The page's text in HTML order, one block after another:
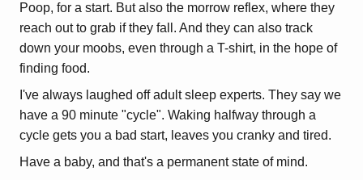
Poop, for a start. But also the morrow reflex, where they
reach out to grab if they fall. And they can also track
down your moobs, even through a T-shirt, in the hope of
finding food.
I've always laughed off adult sleep experts. They say we
have a 90 minute "cycle". Waking halfway through a
cycle gets you a bad start, leaves you cranky and tired.
Have a baby, and that's a permanent state of mind.